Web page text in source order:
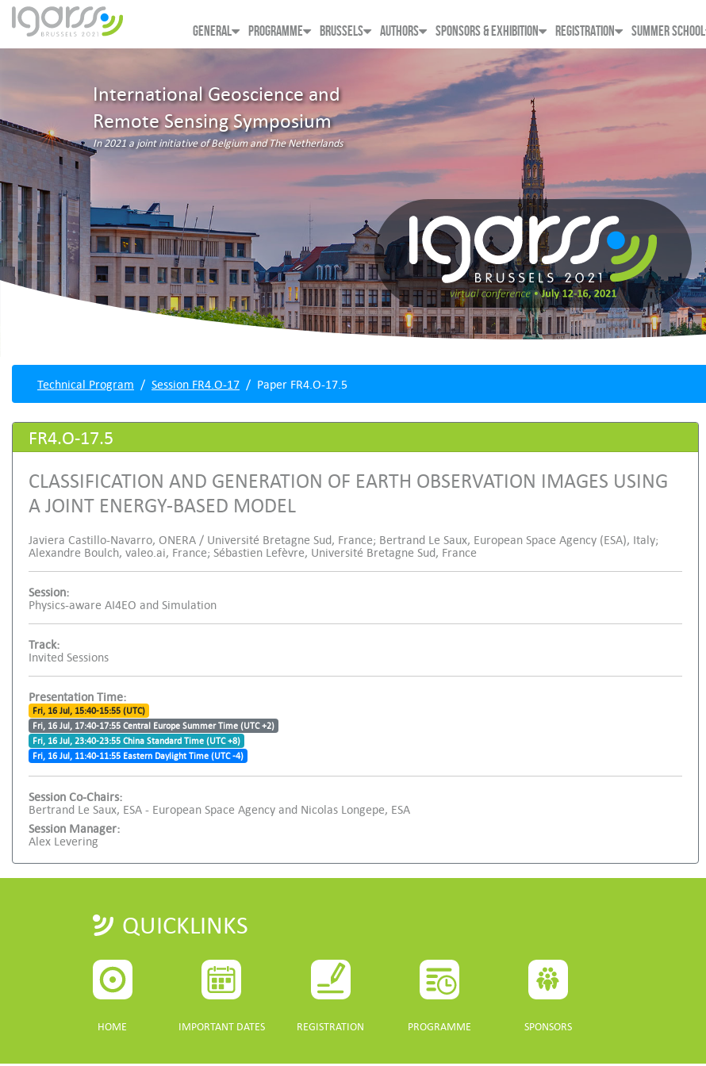
GENERAL PROGRAMME BRUSSELS AUTHORS SPONSORS & EXHIBITION REGISTRATION SUMMER SCHOOL
International Geoscience and
Remote Sensing Symposium
In 2021 a joint initiative of Belgium and The Netherlands
Technical Program Session FR4.O-17 Paper FR4.O-17.5
FR4.O-17.5
CLASSIFICATION AND GENERATION OF EARTH OBSERVATION IMAGES USING
A JOINT ENERGY-BASED MODEL
Javiera Castillo-Navarro, ONERA / Université Bretagne Sud, France; Bertrand Le Saux, European Space Agency (ESA), Italy;
Alexandre Boulch, valeo.ai, France; Sébastien Lefèvre, Université Bretagne Sud, France
Session:
Physics-aware AI4EO and Simulation
Track:
Invited Sessions
Presentation Time:
Fri, 16 Jul, 15:40-15:55 (UTC)
Fri, 16 Jul, 17:40-17:55 Central Europe Summer Time (UTC +2)
Fri, 16 Jul, 23:40-23:55 China Standard Time (UTC +8)
Fri, 16 Jul, 11:40-11:55 Eastern Daylight Time (UTC -4)
Session Co-Chairs:
Bertrand Le Saux, ESA - European Space Agency and Nicolas Longepe, ESA
Session Manager:
Alex Levering
QUICKLINKS
HOME IMPORTANT DATES REGISTRATION PROGRAMME SPONSORS